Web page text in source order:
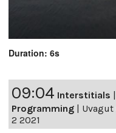
Duration: 6s
09:04 Interstitials
Programming
2 2021